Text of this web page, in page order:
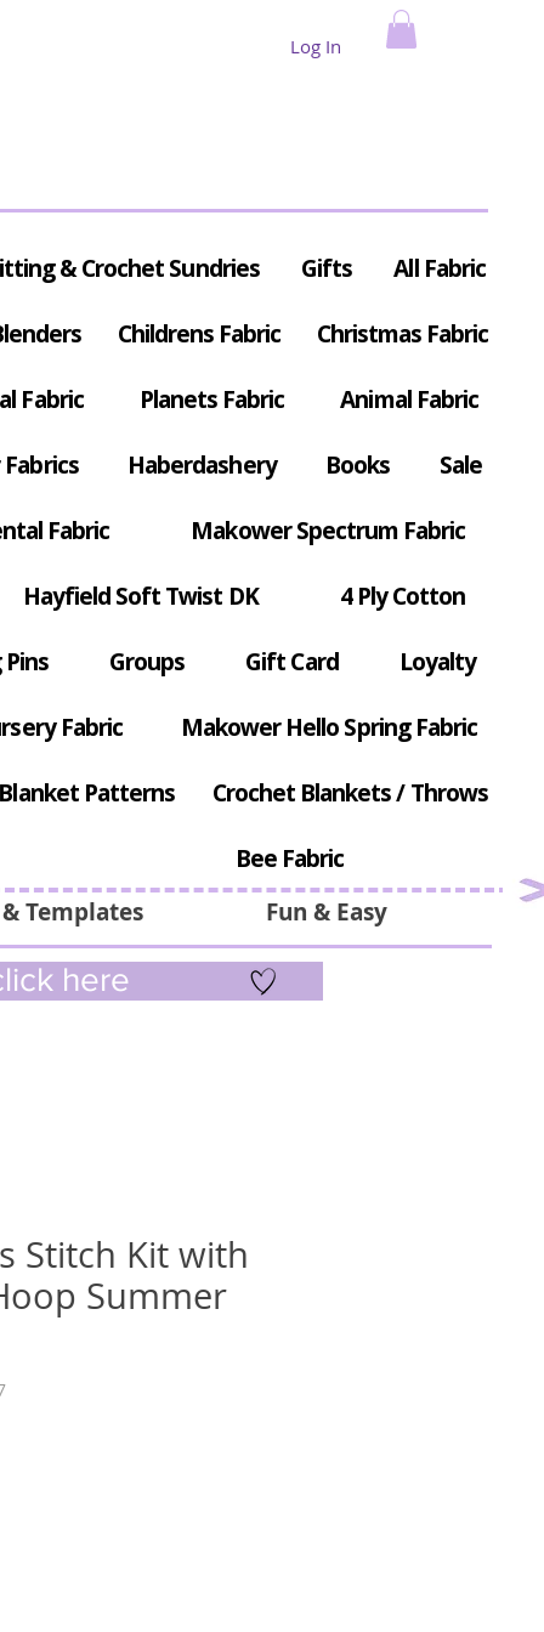
Log In
Fun & Easy
Templates
& Crochet Sundries Gifts All Fabric
Childrens Fabric Christmas Fabric
Fabric Planets Fabric Animal Fabric
Haberdashery Books Sale
Fabric Makower Spectrum Fabric
Hayfield Soft Twist DK 4 Ply Cotton
Groups Gift Card Loyalty
Fabric Makower Hello Spring Fabric
Patterns Crochet Blankets / Throws
Bee Fabric
here
Stitch Kit with
Summer